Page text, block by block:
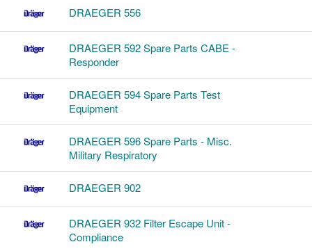
DRAEGER 556
DRAEGER 592 Spare Parts CABE -
Responder
DRAEGER 594 Spare Parts Test
Equipment
DRAEGER 596 Spare Parts - Misc.
Military Respiratory
DRAEGER 902
DRAEGER 932 Filter Escape Unit -
Compliance